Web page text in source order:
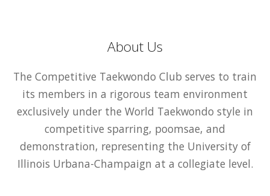
About Us
The Competitive Taekwondo Club serves to train
its members in a rigorous team environment
exclusively under the World Taekwondo style in
competitive sparring, poomsae, and
demonstration, representing the University of
Illinois Urbana-Champaign at a collegiate level.